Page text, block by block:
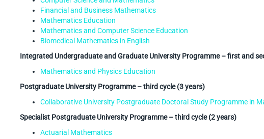
Financial and Business Mathematics
Mathematics Education
Mathematics and Computer Science Education
Biomedical Mathematics in English
Integrated Undergraduate and Graduate University Programme – first and
Mathematics and Physics Education
Postgraduate University Programme – third cycle (3 years)
Collaborative University Postgraduate Doctoral Study Programme in
Specialist Postgraduate University Programme – third cycle (2 years)
Actuarial Mathematics